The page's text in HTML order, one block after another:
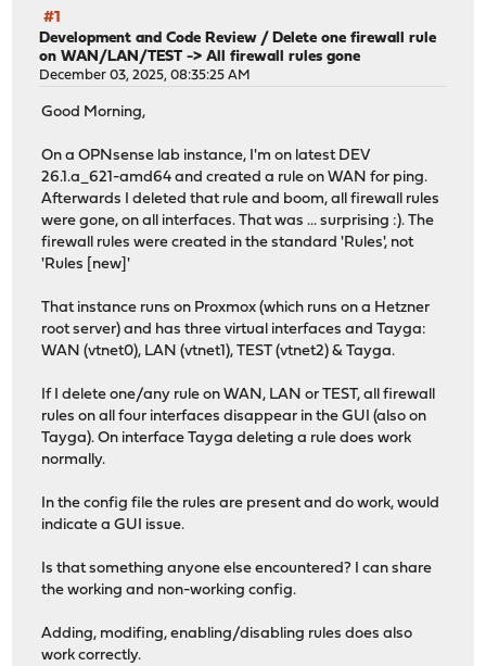
#1
Development and Code Review / Delete one firewall rule
on WAN/LAN/TEST -> All firewall rules gone
December 03, 2025, 08:35:25 AM
Good Morning,
On a OPNsense lab instance, I'm on latest DEV
26.1.a_621-amd64 and created a rule on WAN for ping.
Afterwards I deleted that rule and boom, all firewall rules
were gone, on all interfaces. That was ... surprising :). The
firewall rules were created in the standard 'Rules', not
'Rules [new]'
That instance runs on Proxmox (which runs on a Hetzner
root server) and has three virtual interfaces and Tayga:
WAN (vtnet0), LAN (vtnet1), TEST (vtnet2) & Tayga.
If I delete one/any rule on WAN, LAN or TEST, all firewall
rules on all four interfaces disappear in the GUI (also on
Tayga). On interface Tayga deleting a rule does work
normally.
In the config file the rules are present and do work, would
indicate a GUI issue.
Is that something anyone else encountered? I can share
the working and non-working config.
Adding, modifing, enabling/disabling rules does also
work correctly.